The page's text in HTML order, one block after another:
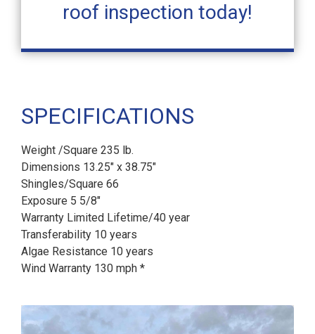
roof inspection today!
SPECIFICATIONS
Weight /Square 235 lb.
Dimensions 13.25" x 38.75"
Shingles/Square 66
Exposure 5 5/8"
Warranty Limited Lifetime/40 year
Transferability 10 years
Algae Resistance 10 years
Wind Warranty 130 mph *